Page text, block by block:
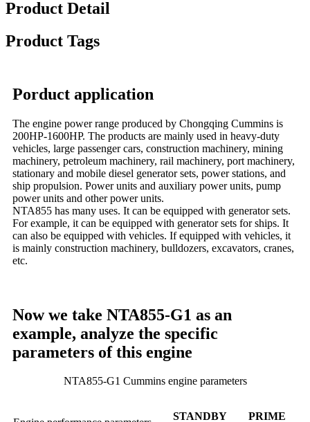
Product Detail
Product Tags
Porduct application
The engine power range produced by Chongqing Cummins is
200HP-1600HP. The products are mainly used in heavy-duty
vehicles, large passenger cars, construction machinery, mining
machinery, petroleum machinery, rail machinery, port machinery,
stationary and mobile diesel generator sets, power stations, and
ship propulsion. Power units and auxiliary power units, pump
power units and other power units.
NTA855 has many uses. It can be equipped with generator sets.
For example, it can be equipped with generator sets for ships. It
can also be equipped with vehicles. If equipped with vehicles, it
is mainly construction machinery, bulldozers, excavators, cranes,
etc.
Now we take NTA855-G1 as an
example, analyze the specific
parameters of this engine
NTA855-G1 Cummins engine parameters
STANDBY
PRIME